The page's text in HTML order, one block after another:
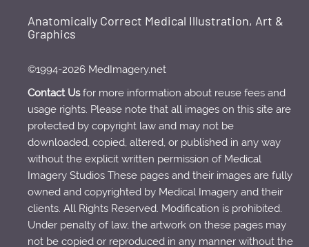
Anatomically Correct Medical Illustration, Art &
Graphics
©1994-2026 MedImagery.net
Contact Usfor more information about reuse fees and
usage rights. Please note that all images on this site are
protected by copyright law and may not be
downloaded, copied, altered, or published in any way
without the explicit written permission of Medical
Imagery Studios These pages and their images are fully
owned and copyrighted by Medical Imagery and their
clients. All Rights Reserved. Modification is prohibited.
Under penalty of law, the artwork on these pages may
not be copied or reproduced in any manner without the